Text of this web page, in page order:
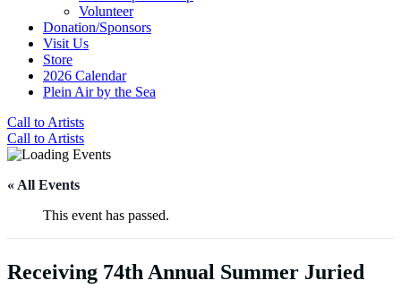
Volunteer
Donation/Sponsors
Visit Us
Store
2026 Calendar
Plein Air by the Sea
Call to Artists
Call to Artists
« All Events
This event has passed.
Receiving 74th Annual Summer Juried